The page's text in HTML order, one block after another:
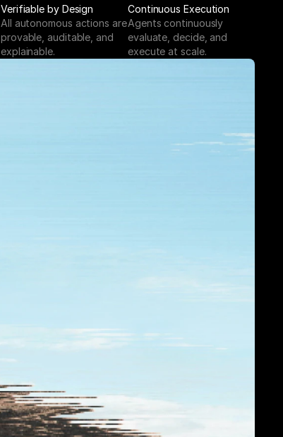
Verifiable by Design
All autonomous actions are
provable, auditable, and
explainable.
Continuous Execution
Agents continuously
evaluate, decide, and
execute at scale.